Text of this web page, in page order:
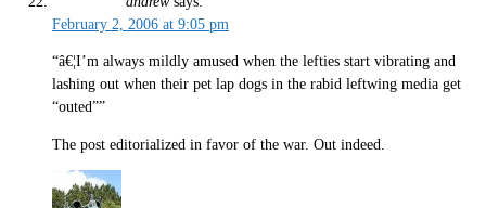
February 2, 2006 at 9:05 pm
“â€¦I’m always mildly amused when the lefties start vibrating and
lashing out when their pet lap dogs in the rabid leftwing media get
“outed””
The post editorialized in favor of the war. Out indeed.